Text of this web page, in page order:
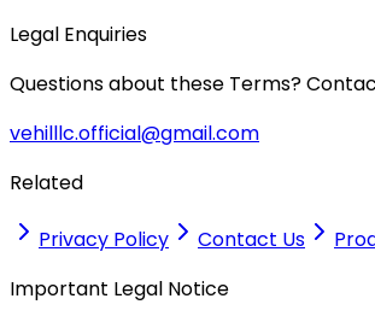
Legal Enquiries
Questions about these Terms?
vehilllc.official@gmail.com
Related
Privacy Policy Contact Us
Important Legal Notice